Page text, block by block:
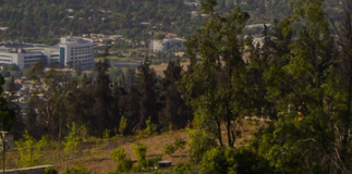
INDUSTRIAL
SCIENCE + TECHNOLOGY
HEALTHCARE
Lighting Design
Traffic Engineering + Modeling